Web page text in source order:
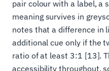
pair colour with a label, a
meaning survives in
notes that a difference in
additional cue only if the
ratio of at least 3:1 [13].
accessibility throughout,